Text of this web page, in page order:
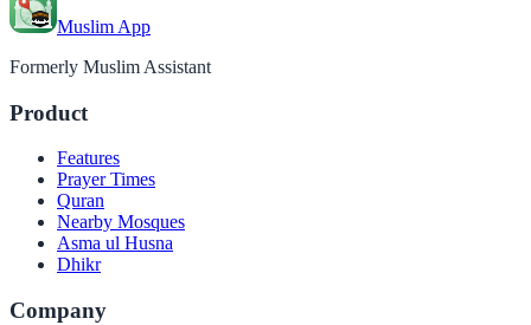
Muslim App
Formerly Muslim Assistant
Product
Features
Prayer Times
Quran
Nearby Mosques
Asma ul Husna
Dhikr
Company